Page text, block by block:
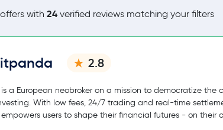
offers with 24 verified reviews matching your filters
2.8
a European neobroker on a mission to democratize the
With low fees, 24/7 trading and real-time
users to shape their financial futures - on their